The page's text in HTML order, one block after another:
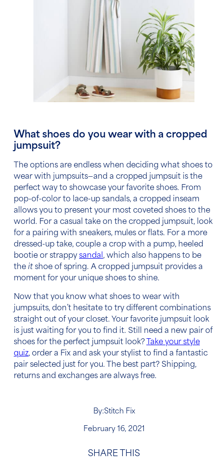
What shoes do you wear with a cropped
jumpsuit?
The options are endless when deciding what shoes to
wear with jumpsuits—and a cropped jumpsuit is the
perfect way to showcase your favorite shoes. From
pop-of-color to lace-up sandals, a cropped inseam
allows you to present your most coveted shoes to the
world. For a casual take on the cropped jumpsuit, look
for a pairing with sneakers, mules or flats. For a more
dressed-up take, couple a crop with a pump, heeled
bootie or strappy sandal, which also happens to be
the it shoe of spring. A cropped jumpsuit provides a
moment for your unique shoes to shine.
Now that you know what shoes to wear with
jumpsuits, don’t hesitate to try different combinations
straight out of your closet. Your favorite jumpsuit look
is just waiting for you to find it. Still need a new pair of
shoes for the perfect jumpsuit look? Take your style
quiz, order a Fix and ask your stylist to find a fantastic
pair selected just for you. The best part? Shipping,
returns and exchanges are always free.
By:Stitch Fix
February 16, 2021
SHARE THIS